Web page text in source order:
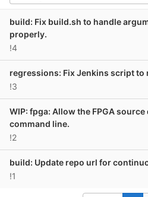
build: Fix build.sh to handle
properly.
!4
regressions: Fix Jenkins script
!3
WIP: fpga: Allow the FPGA
command line.
!2
build: Update repo url for
!1